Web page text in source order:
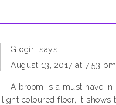
Glogirl
says
August 13, 2017 at 7:53 pm
A broom is a must have in
coloured floor, it shows